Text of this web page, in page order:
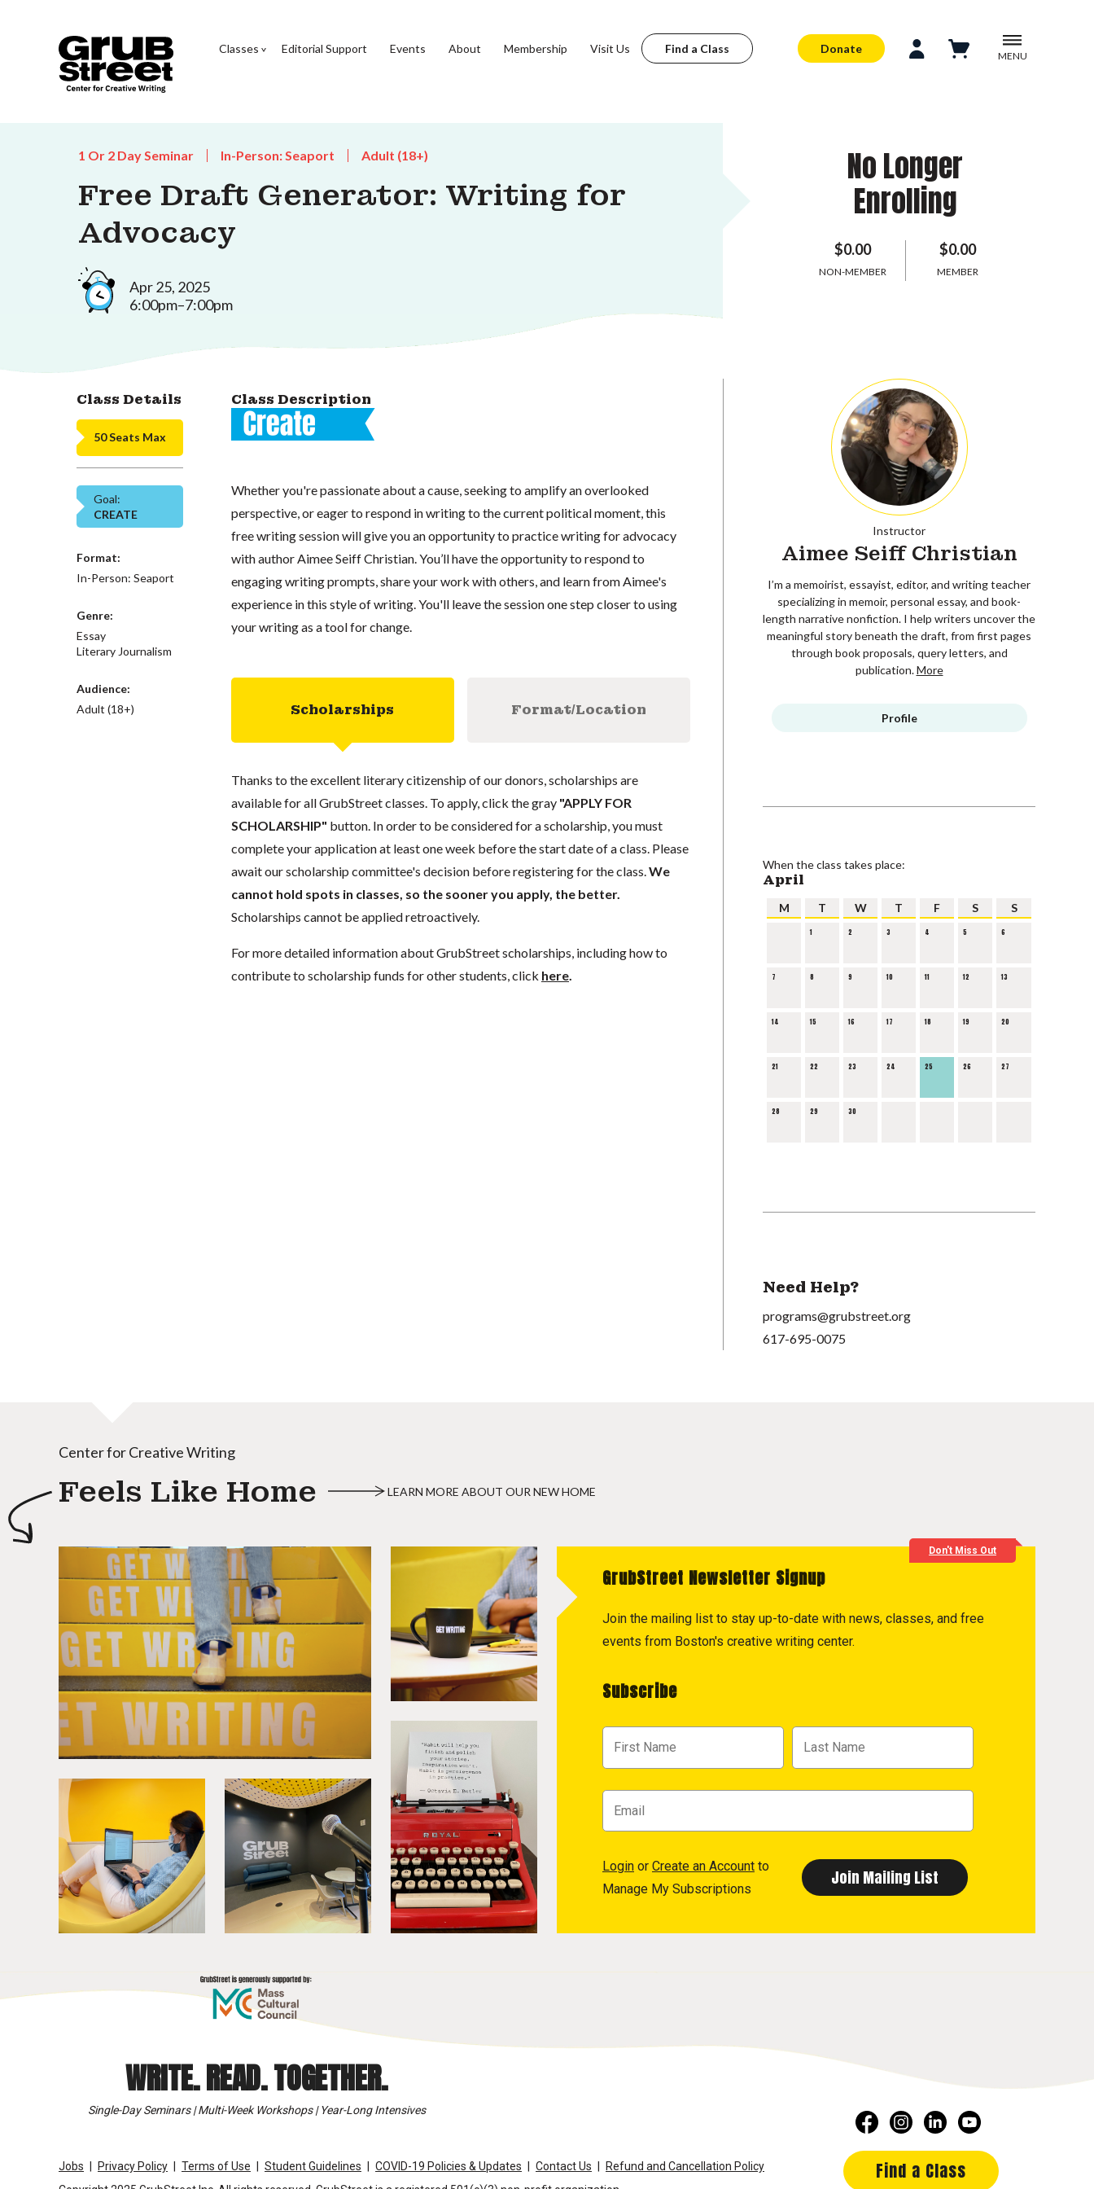
Classes Editorial Support Events About Membership Visit Us Find a Class Donate
MENU
1 Or 2 Day Seminar In-Person: Seaport Adult (18+)
Free Draft Generator: Writing for
Advocacy
Apr 25, 2025
6:00pm–7:00pm
No Longer
Enrolling
$0.00
NON-MEMBER
$0.00
MEMBER
Class Details
50 Seats Max
Goal:
CREATE
Format:
In-Person: Seaport
Genre:
Essay
Literary Journalism
Audience:
Adult (18+)
Class Description
Whether you're passionate about a cause, seeking to amplify an overlooked
perspective, or eager to respond in writing to the current political moment, this
free writing session will give you an opportunity to practice writing for advocacy
with author Aimee Seiff Christian. You’ll have the opportunity to respond to
engaging writing prompts, share your work with others, and learn from Aimee's
experience in this style of writing. You'll leave the session one step closer to using
your writing as a tool for change.
Scholarships Format/Location
Thanks to the excellent literary citizenship of our donors, scholarships are
available for all GrubStreet classes. To apply, click the gray "APPLY FOR
SCHOLARSHIP" button. In order to be considered for a scholarship, you must
complete your application at least one week before the start date of a class. Please
await our scholarship committee's decision before registering for the class. We
cannot hold spots in classes, so the sooner you apply, the better.
Scholarships cannot be applied retroactively.
For more detailed information about GrubStreet scholarships, including how to
contribute to scholarship funds for other students, click here.
Instructor
Aimee Seiff Christian
I’m a memoirist, essayist, editor, and writing teacher
specializing in memoir, personal essay, and book-
length narrative nonfiction. I help writers uncover the
meaningful story beneath the draft, from first pages
through book proposals, query letters, and
publication.More
Profile
When the class takes place:
April
M T W T F S S
1 2 3 4 5 6
7 8 9 10 11 12 13
14 15 16 17 18 19 20
21 22 23 24 25 26 27
28 29 30
Need Help?
programs@grubstreet.org
617-695-0075
Center for Creative Writing
Feels Like Home LEARN MORE ABOUT OUR NEW HOME
Don't Miss Out
GrubStreet Newsletter Signup
Join the mailing list to stay up-to-date with news, classes, and free
events from Boston's creative writing center.
Subscribe
Login or Create an Account to
Manage My Subscriptions
WRITE. READ. TOGETHER.
Single-Day Seminars | Multi-Week Workshops | Year-Long Intensives
Jobs Privacy Policy Terms of Use Student Guidelines COVID-19 Policies & Updates Contact Us
Refund and Cancellation Policy
Find a Class